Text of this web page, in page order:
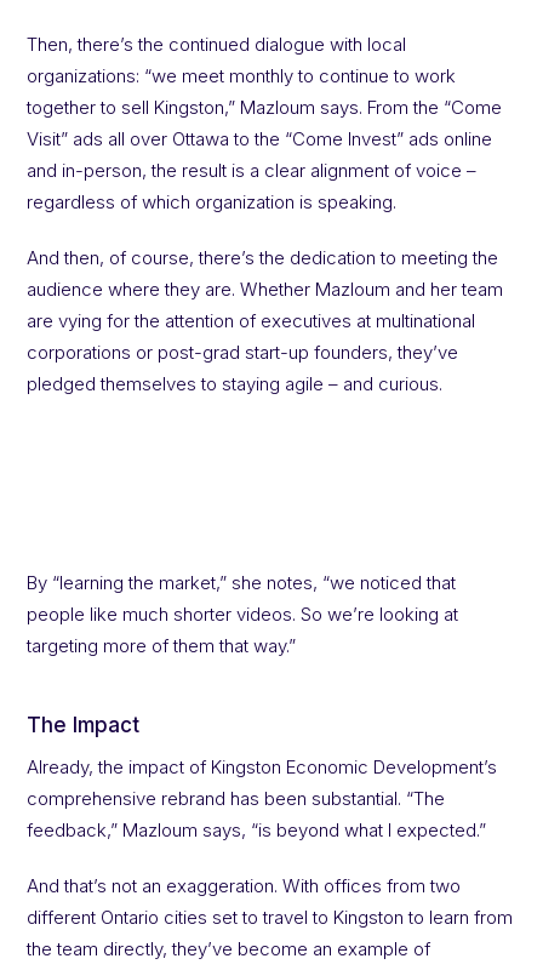
Then, there’s the continued dialogue with local
organizations: “we meet monthly to continue to work
together to sell Kingston,” Mazloum says. From the “Come
Visit” ads all over Ottawa to the “Come Invest” ads online
and in-person, the result is a clear alignment of voice –
regardless of which organization is speaking.
And then, of course, there’s the dedication to meeting the
audience where they are. Whether Mazloum and her team
are vying for the attention of executives at multinational
corporations or post-grad start-up founders, they’ve
pledged themselves to staying agile – and curious.
By “learning the market,” she notes, “we noticed that
people like much shorter videos. So we’re looking at
targeting more of them that way.”
The Impact
Already, the impact of Kingston Economic Development’s
comprehensive rebrand has been substantial. “The
feedback,” Mazloum says, “is beyond what I expected.”
And that’s not an exaggeration. With offices from two
different Ontario cities set to travel to Kingston to learn from
the team directly, they’ve become an example of